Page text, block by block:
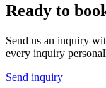
Ready to
Send us an inquiry
every inquiry
Send inquiry